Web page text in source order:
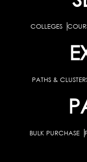
COLLEGES
PATHS &
BULK PURCHASE